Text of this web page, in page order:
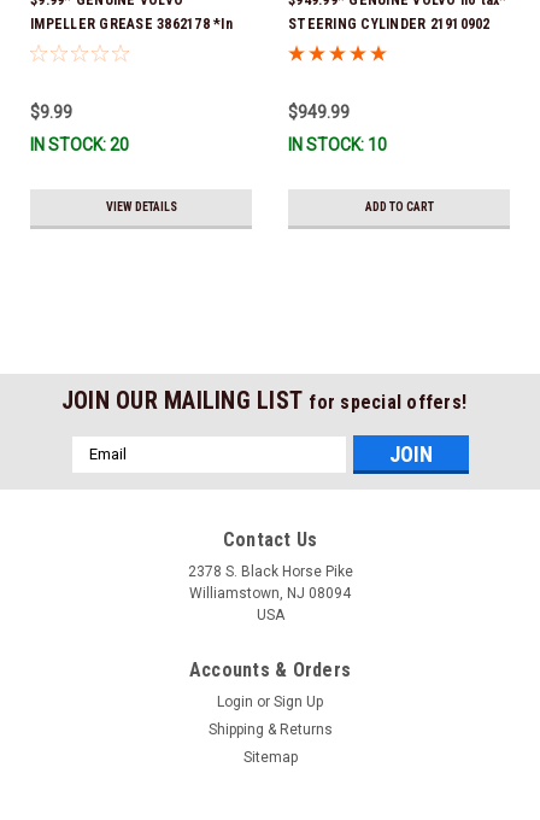
IMPELLER GREASE 3862178 *In
Stock & Ready To Ship!
$9.99
IN STOCK: 20
VIEW DETAILS
STEERING CYLINDER 21910902
(Volvo's previous part numbers
3860883, 3862513, 3862210,
3860726) *In Stock & Ready To
$949.99
IN STOCK: 10
ADD TO CART
JOIN OUR MAILING LIST for special offers!
Email
Address
Contact Us
2378 S. Black Horse Pike
Williamstown, NJ 08094
USA
Accounts & Orders
Login or Sign Up
Shipping & Returns
Sitemap